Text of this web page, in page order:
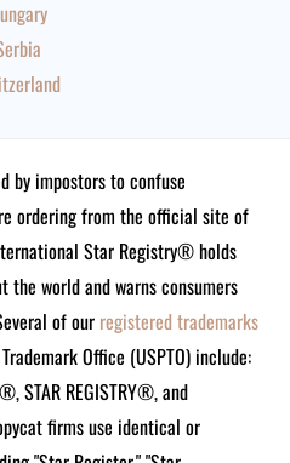
by impostors to confuse
ordering from the official site of
Star Registry® holds
the world and warns consumers
of our registered trademarks
Office (USPTO) include:
STAR REGISTRY®, and
firms use identical or